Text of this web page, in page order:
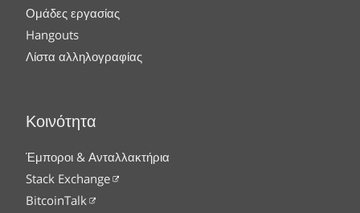
Ομάδες εργασίας
Hangouts
Λίστα αλληλογραφίας
Κοινότητα
Έμποροι & Ανταλλακτήρια
Stack Exchange
BitcoinTalk